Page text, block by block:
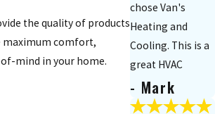
the quality of products
maximum comfort,
mind in your home.
chose Van's
Heating and
Cooling. This is a
great HVAC
company to use. I
really appreciate
- Mark